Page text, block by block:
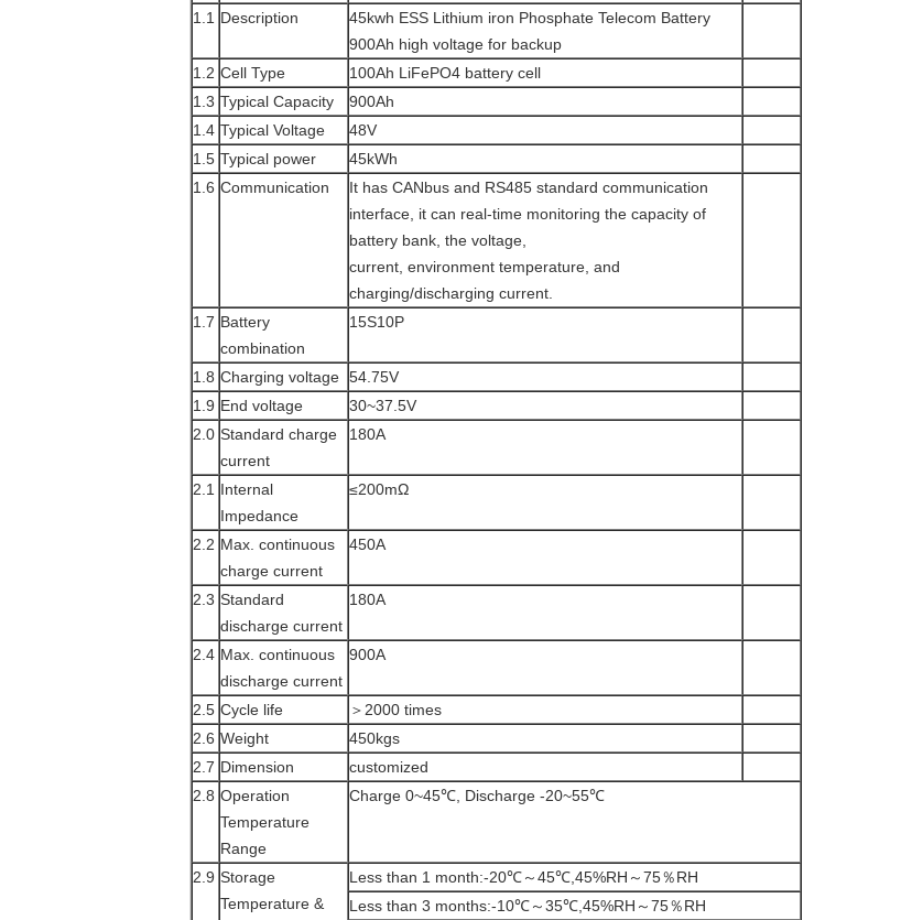
1.1 Description
45kwh ESS Lithium iron Phosphate Telecom Battery
900Ah high voltage for backup
1.2 Cell Type
100Ah LiFePO4 battery cell
1.3 Typical Capacity
900Ah
1.4 Typical Voltage
48V
1.5 Typical power
45kWh
1.6 Communication
It has CANbus and RS485 standard communication
interface, it can real-time monitoring the capacity of
battery bank, the voltage,
current, environment temperature, and
charging/discharging current.
1.7 Battery
combination
15S10P
1.8 Charging voltage 54.75V
1.9 End voltage
30~37.5V
2.0 Standard charge
current
180A
2.1 Internal
Impedance
≤200mΩ
2.2 Max. continuous
charge current
450A
2.3 Standard
discharge current
180A
2.4 Max. continuous
discharge current
900A
2.5 Cycle life
＞2000 times
2.6 Weight
450kgs
2.7 Dimension
customized
2.8 Operation
Temperature
Range
Charge 0~45℃, Discharge -20~55℃
2.9 Storage
Temperature &
Less than 1 month:-20℃～45℃,45%RH～75％RH
Less than 3 months:-10℃～35℃,45%RH～75％RH